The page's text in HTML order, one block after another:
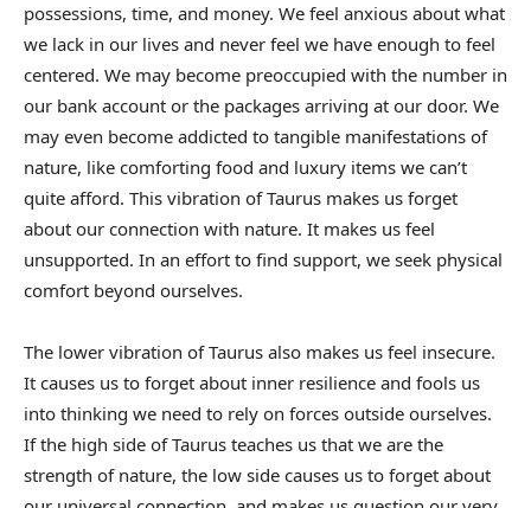
possessions, time, and money. We feel anxious about what
we lack in our lives and never feel we have enough to feel
centered. We may become preoccupied with the number in
our bank account or the packages arriving at our door. We
may even become addicted to tangible manifestations of
nature, like comforting food and luxury items we can’t
quite afford. This vibration of Taurus makes us forget
about our connection with nature. It makes us feel
unsupported. In an effort to find support, we seek physical
comfort beyond ourselves.
The lower vibration of Taurus also makes us feel insecure.
It causes us to forget about inner resilience and fools us
into thinking we need to rely on forces outside ourselves.
If the high side of Taurus teaches us that we are the
strength of nature, the low side causes us to forget about